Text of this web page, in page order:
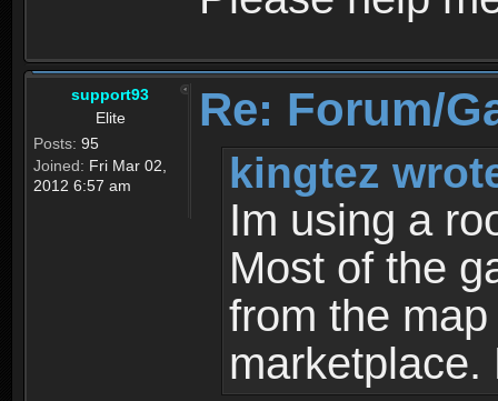
support93
Elite
Posts: 95
Joined: Fri Mar 02,
2012 6:57 am
Re: Forum/
kingtez
Im using a
Most of the
from the